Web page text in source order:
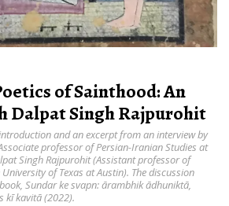
of Sainthood: An
Dalpat Singh Rajpurohit
and an excerpt from an interview by
professor of Persian-Iranian Studies at
Singh Rajpurohit (Assistant professor of
of Texas at Austin). The discussion
Sundar ke svapn: ārambhik ādhuniktā,
kī kavitā (2022).